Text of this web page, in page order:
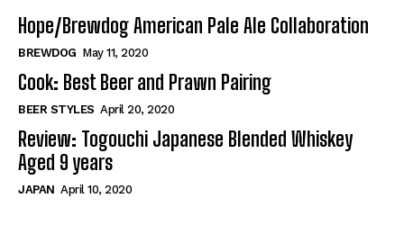
Hope/Brewdog American Pale Ale Collaboration
BREWDOG May 11, 2020
Cook: Best Beer and Prawn Pairing
BEER STYLES April 20, 2020
Review: Togouchi Japanese Blended Whiskey
Aged 9 years
JAPAN April 10, 2020